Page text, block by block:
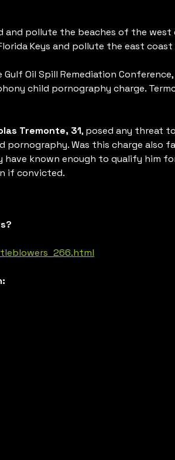
and pollute the beaches of the west
Keys and pollute the east coast
Oil Spill Remediation
child pornography charge.
Tremonte, 31, posed any threat
Was this charge also
have known enough to qualify him
if convicted.